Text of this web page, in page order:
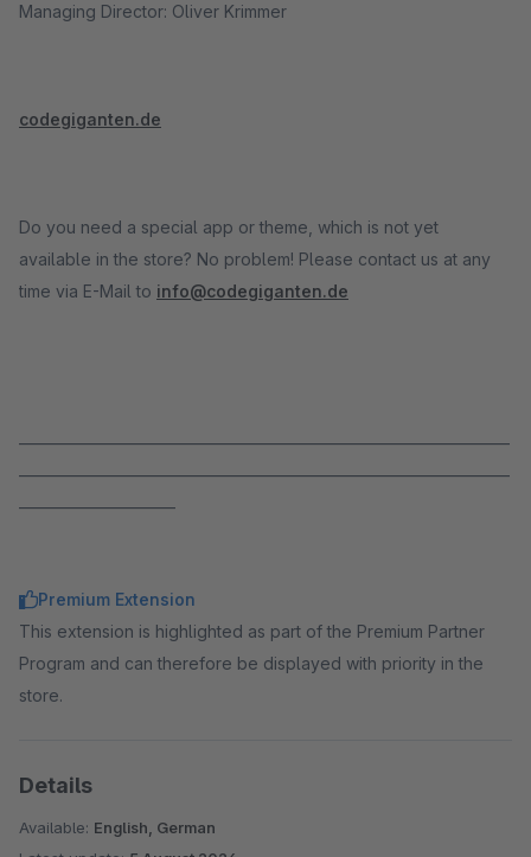
Managing Director: Oliver Krimmer
codegiganten.de
Do you need a special app or theme, which is not yet
available in the store? No problem! Please contact us at any
time via E-Mail to info@codegiganten.de
Premium Extension
This extension is highlighted as part of the Premium Partner
Program and can therefore be displayed with priority in the
store.
Details
Available: English, German